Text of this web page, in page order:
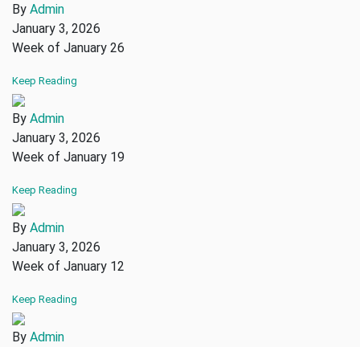
By Admin
January 3, 2026
Week of January 26
Keep Reading
By Admin
January 3, 2026
Week of January 19
Keep Reading
By Admin
January 3, 2026
Week of January 12
Keep Reading
By Admin